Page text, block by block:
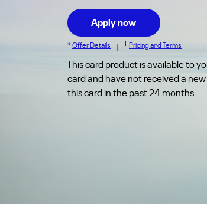
Apply now
*Offer Details † Pricing and Terms
This card product is available to
card and have not received a
this card in the past 24 months.